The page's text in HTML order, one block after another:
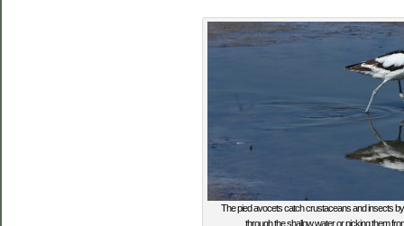
The pied avocets catch crustaceans and insects by
through the shallow water or picking them